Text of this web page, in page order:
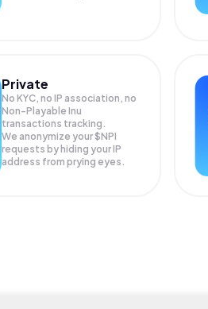
Private
No KYC, no IP association, no
Non-Playable Inu
transactions tracking.
We anonymize your$NPI
requests by hiding your IP
address from prying eyes.